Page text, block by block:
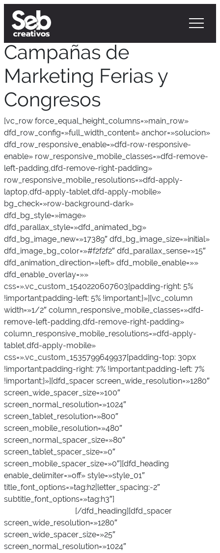
Campañas de
Marketing Ferias y
Congresos
[vc_row force_equal_height_columns=»main_row»
dfd_row_config=»full_width_content» anchor=»solucion»
dfd_row_responsive_enable=»dfd-row-responsive-
enable» row_responsive_mobile_classes=»dfd-remove-
left-padding,dfd-remove-right-padding»
row_responsive_mobile_resolutions=»dfd-apply-
laptop,dfd-apply-tablet,dfd-apply-mobile»
bg_check=»row-background-dark»
dfd_bg_style=»image»
dfd_parallax_style=»dfd_animated_bg»
dfd_bg_image_new=»17389″ dfd_bg_image_size=»initial»
dfd_image_bg_color=»#f2f2f2″ dfd_parallax_sense=»15″
dfd_animation_direction=»left» dfd_mobile_enable=»»
dfd_enable_overlay=»»
css=».vc_custom_1540220607603{padding-right: 5%
!important;padding-left: 5% !important;}»][vc_column
width=»1/2″ column_responsive_mobile_classes=»dfd-
remove-left-padding,dfd-remove-right-padding»
column_responsive_mobile_resolutions=»dfd-apply-
tablet,dfd-apply-mobile»
css=».vc_custom_1535799649937{padding-top: 30px
!important;padding-right: 7% !important;padding-left: 7%
!important;}»][dfd_spacer screen_wide_resolution=»1280″
screen_wide_spacer_size=»100″
screen_normal_resolution=»1024″
screen_tablet_resolution=»800″
screen_mobile_resolution=»480″
screen_normal_spacer_size=»80″
screen_tablet_spacer_size=»0″
screen_mobile_spacer_size=»0″][dfd_heading
enable_delimiter=»off» style=»style_01″
title_font_options=»tag:h2|letter_spacing:-2″
subtitle_font_options=»tag:h3″]
[/dfd_heading][dfd_spacer
screen_wide_resolution=»1280″
screen_wide_spacer_size=»25″
screen_normal_resolution=»1024″